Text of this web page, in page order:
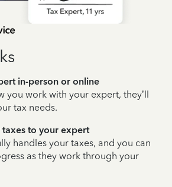
in-person or online
you work with your expert, they’ll
tax needs.
to your expert
handles your taxes, and you can
as they work through your